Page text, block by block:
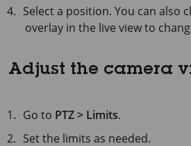
Select a position. You can also
overlay in the live view to
Adjust the camera
Go to PTZ > Limits.
Set the limits as needed.